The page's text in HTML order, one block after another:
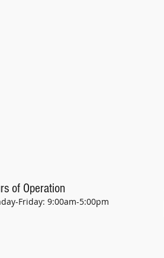
of Operation
Friday: 9:00am-5:00pm